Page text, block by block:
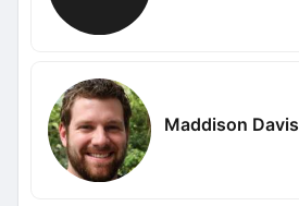
Maddison Davis